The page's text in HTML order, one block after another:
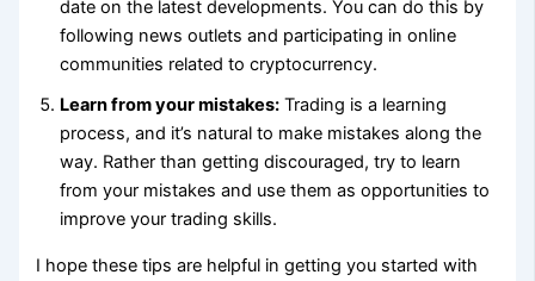
date on the latest developments. You can do this by
following news outlets and participating in online
communities related to cryptocurrency.
Learn from your mistakes: Trading is a learning
process, and it’s natural to make mistakes along the
way. Rather than getting discouraged, try to learn
from your mistakes and use them as opportunities to
improve your trading skills.
I hope these tips are helpful in getting you started with